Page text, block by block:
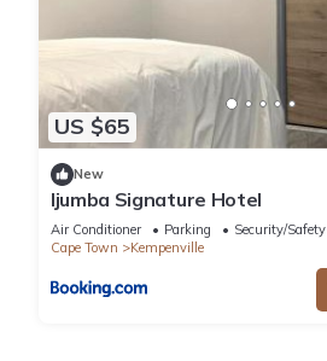
US $65
New
Ijumba Signature Hotel
Air Conditioner Parking
Security/Safety
Cape Town
Kempenville